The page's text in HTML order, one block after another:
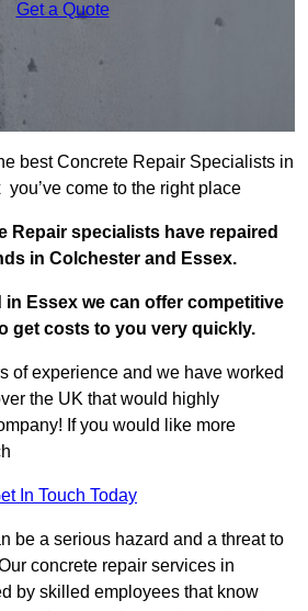
Get a Quote
best Concrete Repair Specialists in
come to the right place
Repair specialists have repaired
in Colchester and Essex.
in Essex we can offer competitive
get costs to you very quickly.
of experience and we have worked
the UK that would highly
If you would like more
In Touch Today
be a serious hazard and a threat to
concrete repair services in
by skilled employees that know